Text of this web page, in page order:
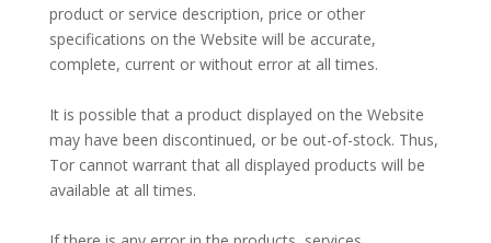
product or service description, price or other
specifications on the Website will be accurate,
complete, current or without error at all times.
It is possible that a product displayed on the Website
may have been discontinued, or be out-of-stock. Thus,
Tor cannot warrant that all displayed products will be
available at all times.